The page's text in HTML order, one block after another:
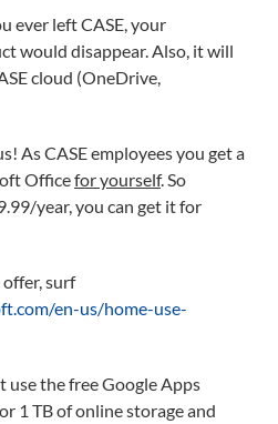
ever left CASE, your
would disappear. Also, it will
cloud (OneDrive,
As CASE employees you get a
Officefor yourself. So
year, you can get it for
surf
en-us/home-use-
use the free Google Apps
1 TB of online storage and